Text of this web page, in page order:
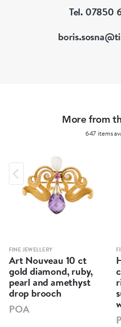
Tel. 07850
More from
647 items
FINE JEWELLERY
Art Nouveau 10 ct
gold diamond, ruby,
pearl and amethyst
drop brooch
POA